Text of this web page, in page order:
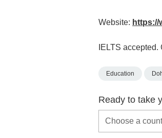
Website: https://
IELTS
Education
Ready to take